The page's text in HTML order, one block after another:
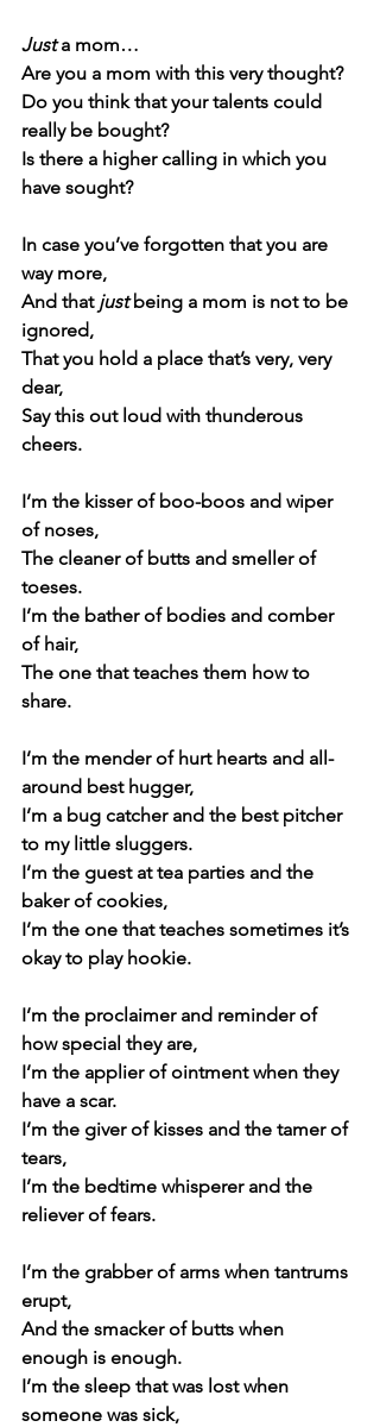
Just a mom…
Are you a mom with this very thought?
Do you think that your talents could
really be bought?
Is there a higher calling in which you
have sought?
In case you’ve forgotten that you are
way more,
And that just being a mom is not to be
ignored,
That you hold a place that’s very, very
dear,
Say this out loud with thunderous
cheers.
I’m the kisser of boo-boos and wiper
of noses,
The cleaner of butts and smeller of
toeses.
I’m the bather of bodies and comber
of hair,
The one that teaches them how to
share.
I’m the mender of hurt hearts and all-
around best hugger,
I’m a bug catcher and the best pitcher
to my little sluggers.
I’m the guest at tea parties and the
baker of cookies,
I’m the one that teaches sometimes it’s
okay to play hookie.
I’m the proclaimer and reminder of
how special they are,
I’m the applier of ointment when they
have a scar.
I’m the giver of kisses and the tamer of
tears,
I’m the bedtime whisperer and the
reliever of fears.
I’m the grabber of arms when tantrums
erupt,
And the smacker of butts when
enough is enough.
I’m the sleep that was lost when
someone was sick,